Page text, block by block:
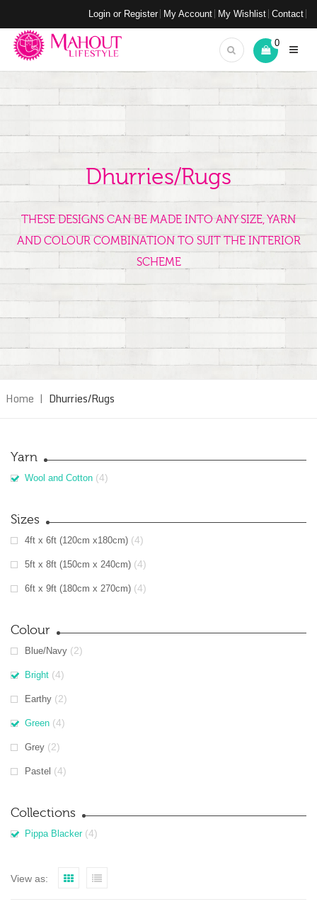
Login or Register My Account My Wishlist Contact
0
Dhurries/Rugs
THESE DESIGNS CAN BE MADE INTO ANY SIZE, YARN
AND COLOUR COMBINATION TO SUIT THE INTERIOR
SCHEME
Home | Dhurries/Rugs
Yarn
Wool and Cotton (4)
Sizes
4ft x 6ft (120cm x180cm) (4)
5ft x 8ft (150cm x 240cm) (4)
6ft x 9ft (180cm x 270cm) (4)
Colour
Blue/Navy (2)
Bright (4)
Earthy (2)
Green (4)
Grey (2)
Pastel (4)
Collections
Pippa Blacker (4)
View as: